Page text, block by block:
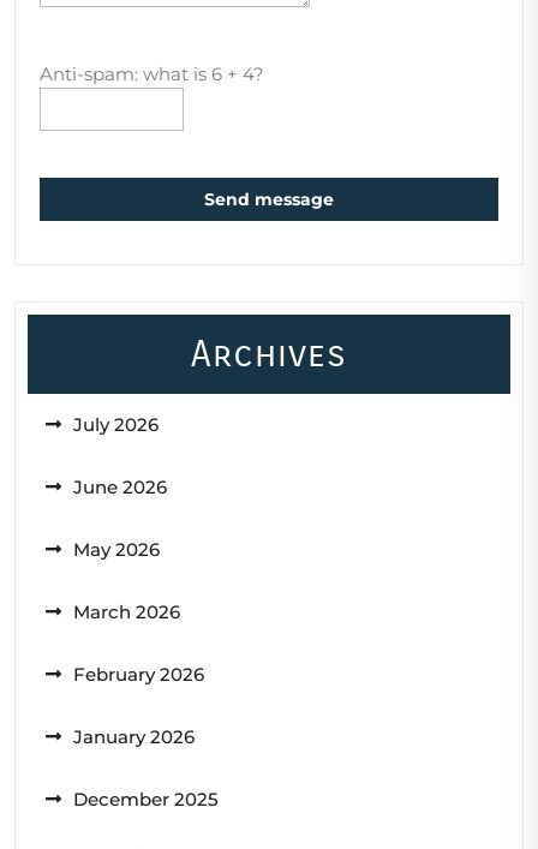
Anti-spam: what is 6 + 4?
Send message
Archives
July 2026
June 2026
May 2026
March 2026
February 2026
January 2026
December 2025